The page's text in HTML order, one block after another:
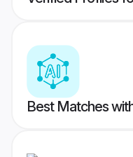
Best Matches